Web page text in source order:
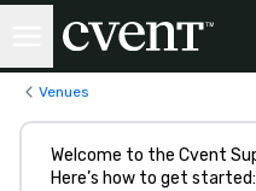
Venues
Welcome to the Cvent
Here’s how to get started: